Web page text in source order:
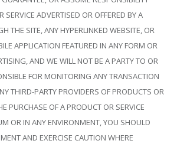
SERVICE ADVERTISED OR OFFERED BY A
THE SITE, ANY HYPERLINKED WEBSITE, OR
APPLICATION FEATURED IN ANY FORM OR
AND WE WILL NOT BE A PARTY TO OR
FOR MONITORING ANY TRANSACTION
THIRD-PARTY PROVIDERS OF PRODUCTS OR
PURCHASE OF A PRODUCT OR SERVICE
OR IN ANY ENVIRONMENT, YOU SHOULD
AND EXERCISE CAUTION WHERE